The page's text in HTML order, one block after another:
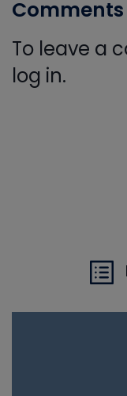
Comments
To leave a
log in.